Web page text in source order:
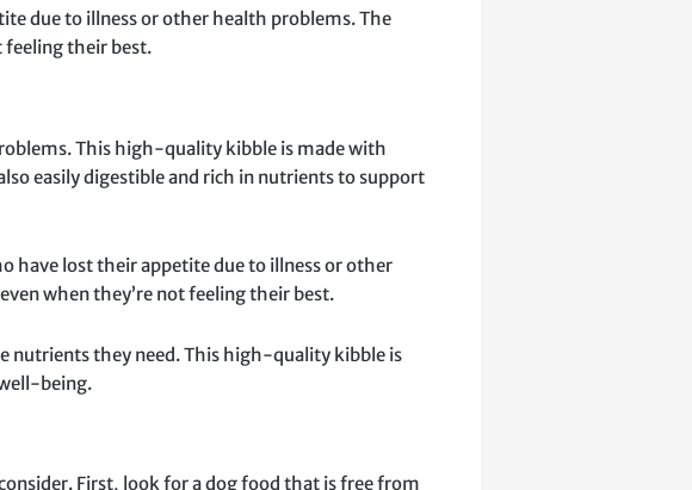
due to illness or other health problems. The
feeling their best.
This high-quality kibble is made with
easily digestible and rich in nutrients to support
have lost their appetite due to illness or other
when they’re not feeling their best.
nutrients they need. This high-quality kibble is
being.
First, look for a dog food that is free from